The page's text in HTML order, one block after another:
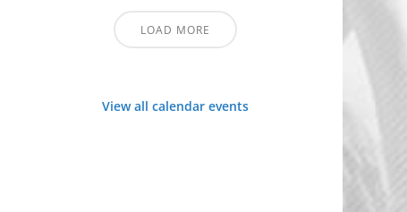
LOAD MORE
View all calendar events